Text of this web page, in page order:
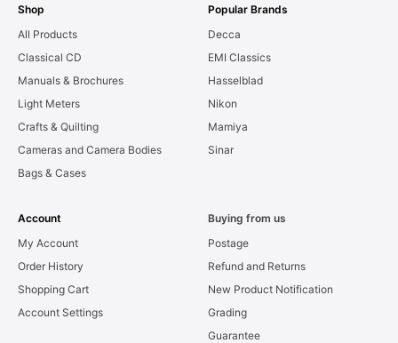
Shop
All Products
Classical CD
Manuals & Brochures
Light Meters
Crafts & Quilting
Cameras and Camera Bodies
Bags & Cases
Popular Brands
Decca
EMI Classics
Hasselblad
Nikon
Mamiya
Sinar
Account
My Account
Order History
Shopping Cart
Account Settings
Buying from us
Postage
Refund and Returns
New Product Notification
Grading
Guarantee